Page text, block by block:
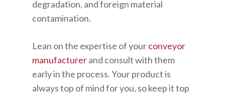
degradation, and foreign material
contamination.
Lean on the expertise of yourconveyor
manufacturerand consult with them
early in the process. Your product is
always top of mind for you, so keep it top